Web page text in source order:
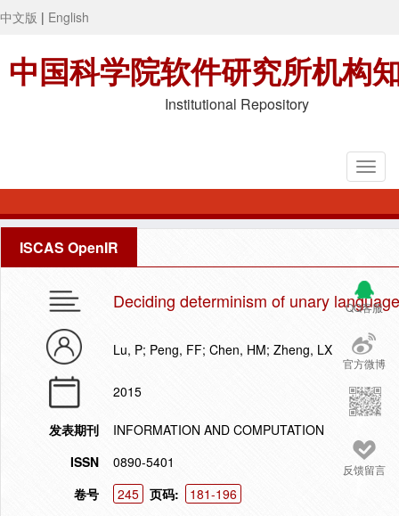
中文版 | English
中国科学院软件研究所机构
Institutional Repository
ISCAS OpenIR
QQ客服
官方微博
反馈留言
Deciding determinism of unary
Lu, P; Peng, FF; Chen, HM; Zheng, LX
2015
发表期刊
INFORMATION AND COMPUTATION
ISSN
0890-5401
卷号
245 页码:
181-196